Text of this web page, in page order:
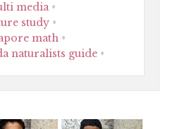
media
study
math
naturalists guide